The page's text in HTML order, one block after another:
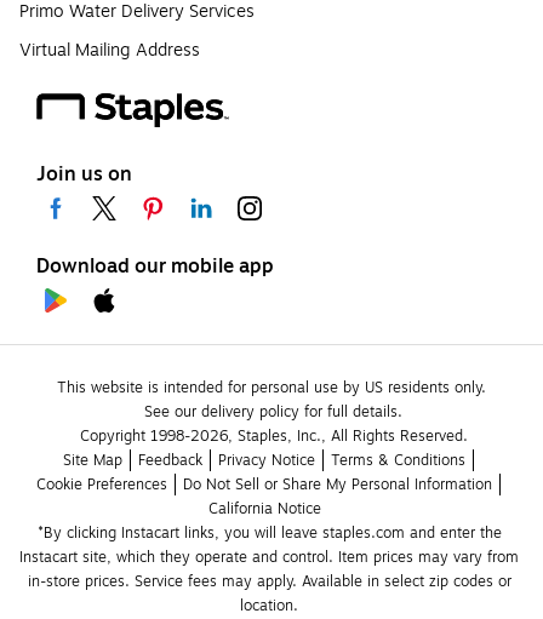
Primo Water Delivery Services
Virtual Mailing Address
Join us on
Download our mobile app
This website is intended for personal use by US residents only.
See our delivery policy for full details.
Copyright 1998-2026, Staples, Inc., All Rights Reserved.
Site Map
Feedback Privacy Notice
Terms & Conditions
Cookie Preferences
Do Not Sell or Share My Personal Information
California Notice
*By clicking Instacart links, you will leave staples.com and enter the
Instacart site, which they operate and control. Item prices may vary from
in-store prices. Service fees may apply. Available in select zip codes or
location.